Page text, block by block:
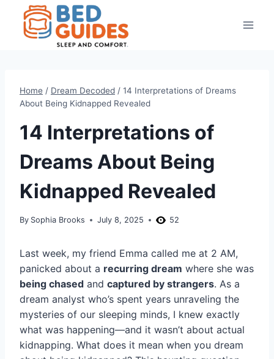
content
Home / Dream Decoded / 14 Interpretations of Dreams
About Being Kidnapped Revealed
14 Interpretations of
Dreams About Being
Kidnapped Revealed
By Sophia Brooks July 8, 2025 52
Last week, my friend Emma called me at 2 AM,
panicked about a recurring dream where she was
being chased and captured by strangers. As a
dream analyst who’s spent years unraveling the
mysteries of our sleeping minds, I knew exactly
what was happening—and it wasn’t about actual
kidnapping. What does it mean when you dream